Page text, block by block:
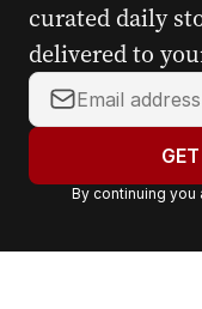
curated daily
delivered to
Y
o
r
a
By continuing you